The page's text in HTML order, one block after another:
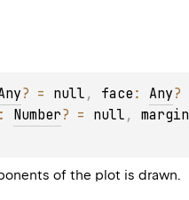
? = null , face : Any?
: Number? = null , margin
of the plot is drawn.